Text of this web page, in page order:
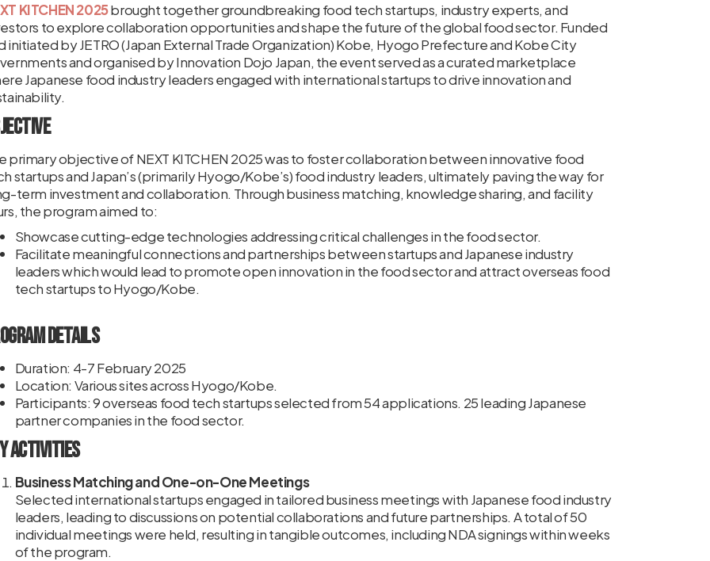
KITCHEN 2025brought together groundbreaking food tech startups, industry experts, and
to explore collaboration opportunities and shape the future of the global food sector. Funded
initiated by JETRO (Japan External Trade Organization) Kobe, Hyogo Prefecture and Kobe City
and organised by Innovation Dojo Japan, the event served as a curated marketplace
Japanese food industry leaders engaged with international startups to drive innovation and
primary objective of NEXT KITCHEN 2025 was to foster collaboration between innovative food
startups and Japan’s (primarily Hyogo/Kobe’s) food industry leaders, ultimately paving the way for
term investment and collaboration. Through business matching, knowledge sharing, and facility
the program aimed to:
Showcase cutting-edge technologies addressing critical challenges in the food sector.
Facilitate meaningful connections and partnerships between startups and Japanese industry
leaders which would lead to promote open innovation in the food sector and attract overseas food
tech startups to Hyogo/Kobe.
Details
Duration: 4-7 February 2025
Location: Various sites across Hyogo/Kobe.
Participants: 9 overseas food tech startups selected from 54 applications. 25 leading Japanese
partner companies in the food sector.
Activities
Business Matching and One-on-One Meetings
Selected international startups engaged in tailored business meetings with Japanese food industry
leaders, leading to discussions on potential collaborations and future partnerships. A total of 50
individual meetings were held, resulting in tangible outcomes, including NDA signings within weeks
of the program.